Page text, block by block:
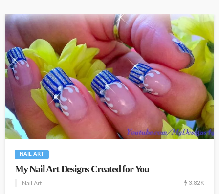
NAIL ART
My Nail Art Designs Created for You
Nail Art 3.82K